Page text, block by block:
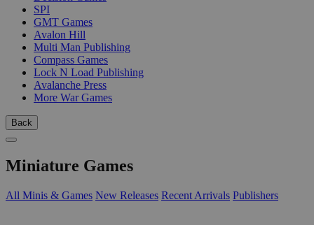
SPI
GMT Games
Avalon Hill
Multi Man Publishing
Compass Games
Lock N Load Publishing
Avalanche Press
More War Games
Back
Miniature Games
All Minis & Games New Releases Recent Arrivals Publishers